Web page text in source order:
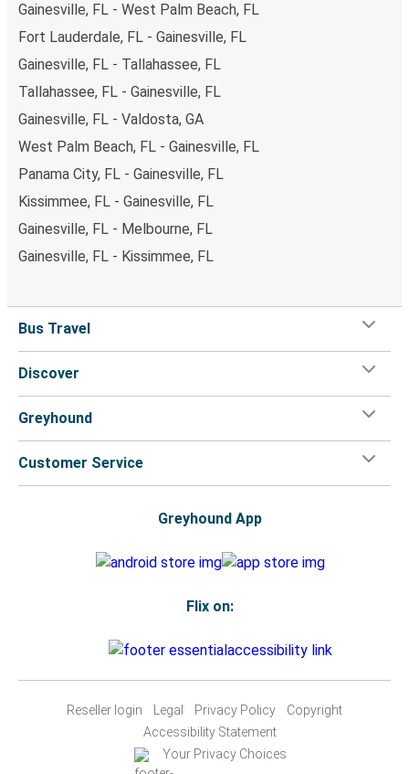
Gainesville, FL - West Palm Beach, FL
Fort Lauderdale, FL - Gainesville, FL
Gainesville, FL - Tallahassee, FL
Tallahassee, FL - Gainesville, FL
Gainesville, FL - Valdosta, GA
West Palm Beach, FL - Gainesville, FL
Panama City, FL - Gainesville, FL
Kissimmee, FL - Gainesville, FL
Gainesville, FL - Melbourne, FL
Gainesville, FL - Kissimmee, FL
Bus Travel
Discover
Greyhound
Customer Service
Greyhound App
Flix on:
Reseller login Legal Privacy Policy
Copyright
Accessibility Statement
Your Privacy Choices